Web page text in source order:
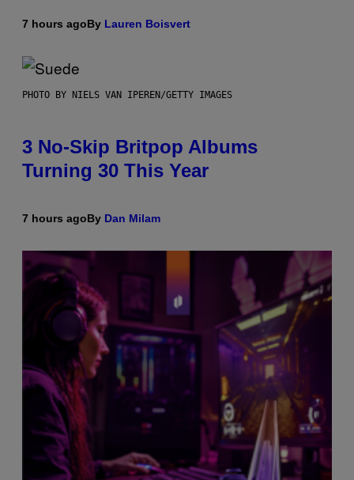
7 hours agoBy Lauren Boisvert
PHOTO BY NIELS VAN IPEREN/GETTY IMAGES
3 No-Skip Britpop Albums
Turning 30 This Year
7 hours agoBy Dan Milam